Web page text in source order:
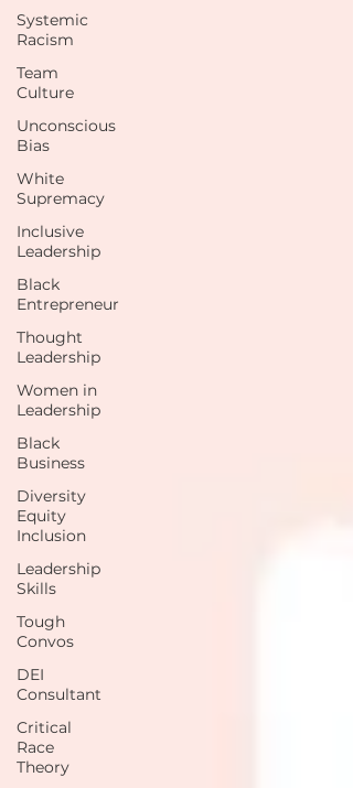
Systemic
Racism
Team
Culture
Unconscious
Bias
White
Supremacy
Inclusive
Leadership
Black
Entrepreneur
Thought
Leadership
Women in
Leadership
Black
Business
Diversity
Equity
Inclusion
Leadership
Skills
Tough
Convos
DEI
Consultant
Critical
Race
Theory